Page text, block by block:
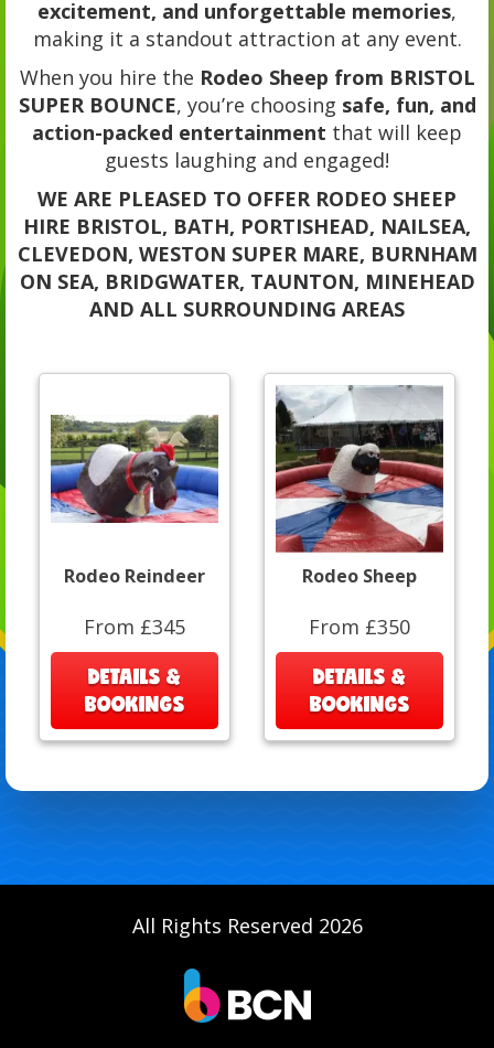
excitement, and unforgettable memories,
making it a standout attraction at any event.
When you hire the Rodeo Sheep from BRISTOL
SUPER BOUNCE, you’re choosing safe, fun, and
action-packed entertainment that will keep
guests laughing and engaged!
WE ARE PLEASED TO OFFER RODEO SHEEP
HIRE BRISTOL, BATH, PORTISHEAD, NAILSEA,
CLEVEDON, WESTON SUPER MARE, BURNHAM
ON SEA, BRIDGWATER, TAUNTON, MINEHEAD
AND ALL SURROUNDING AREAS
Rodeo Reindeer
From £345
DETAILS &
BOOKINGS
Rodeo Sheep
From £350
DETAILS &
BOOKINGS
All Rights Reserved 2026